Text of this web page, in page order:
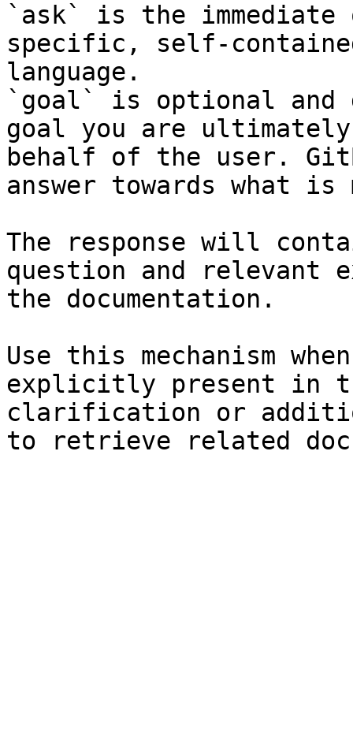
`ask` is the
specific, self-
language.
`goal` is optional and
goal you are
behalf of the user.
answer towards what
The response will
question and relevant
the documentation.
Use this mechanism
explicitly present in
clarification or